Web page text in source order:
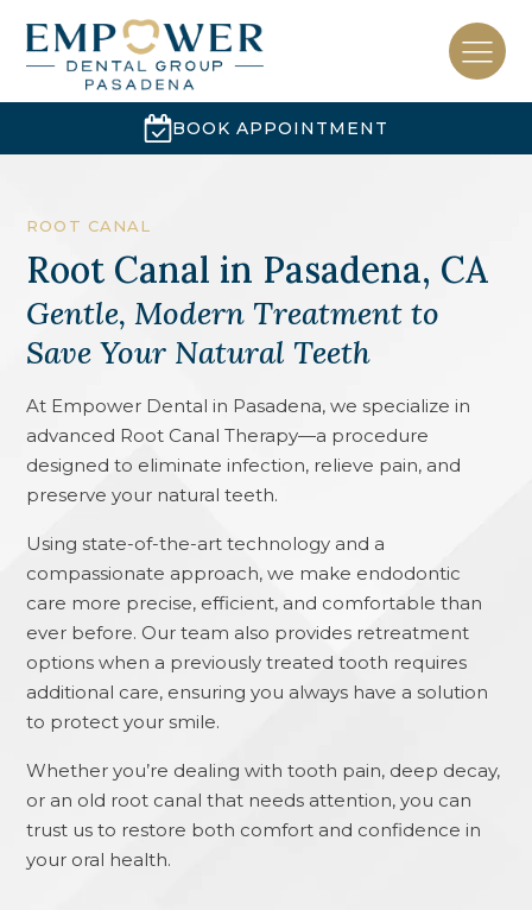
BOOK APPOINTMENT
Root Canal in Pasadena, CA
ROOT CANAL
Gentle, Modern Treatment to
Save Your Natural Teeth
At Empower Dental in Pasadena, we specialize in
advanced Root Canal Therapy—a procedure
designed to eliminate infection, relieve pain, and
preserve your natural teeth.
Using state-of-the-art technology and a
compassionate approach, we make endodontic
care more precise, efficient, and comfortable than
ever before. Our team also provides retreatment
options when a previously treated tooth requires
additional care, ensuring you always have a solution
to protect your smile.
Whether you’re dealing with tooth pain, deep decay,
or an old root canal that needs attention, you can
trust us to restore both comfort and confidence in
your oral health.